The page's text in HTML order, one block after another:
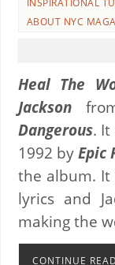
INSPIRATIONAL
ABOUT NYC
Heal The
Jackson
Dangerous. It
1992 byEpic
the album. It
lyrics and
making the
CONTINUE